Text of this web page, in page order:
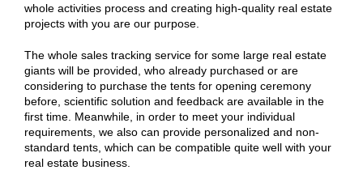
whole activities process and creating high-quality real estate
projects with you are our purpose.
The whole sales tracking service for some large real estate
giants will be provided, who already purchased or are
considering to purchase the tents for opening ceremony
before, scientific solution and feedback are available in the
first time. Meanwhile, in order to meet your individual
requirements, we also can provide personalized and non-
standard tents, which can be compatible quite well with your
real estate business.